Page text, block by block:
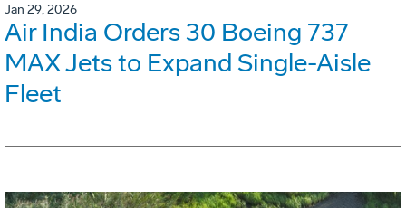
Jan 29, 2026
Air India Orders 30 Boeing 737
MAX Jets to Expand Single-Aisle
Fleet